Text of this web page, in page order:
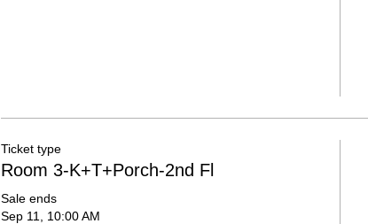
Ticket type
Room 3-K+T+Porch-2nd Fl
Sale ends
Sep 11, 10:00 AM